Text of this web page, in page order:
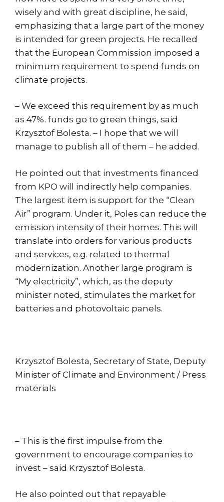
wisely and with great discipline, he said,
emphasizing that a large part of the money
is intended for green projects. He recalled
that the European Commission imposed a
minimum requirement to spend funds on
climate projects.
– We exceed this requirement by as much
as 47%. funds go to green things, said
Krzysztof Bolesta. – I hope that we will
manage to publish all of them – he added.
He pointed out that investments financed
from KPO will indirectly help companies.
The largest item is support for the “Clean
Air” program. Under it, Poles can reduce the
emission intensity of their homes. This will
translate into orders for various products
and services, e.g. related to thermal
modernization. Another large program is
“My electricity”, which, as the deputy
minister noted, stimulates the market for
batteries and photovoltaic panels.
Krzysztof Bolesta, Secretary of State, Deputy
Minister of Climate and Environment / Press
materials
– This is the first impulse from the
government to encourage companies to
invest – said Krzysztof Bolesta.
He also pointed out that repayable